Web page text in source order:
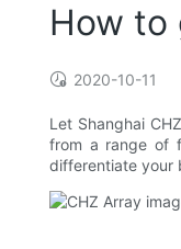
How to
2020-10-11
Let Shanghai
from a range of
differentiate your